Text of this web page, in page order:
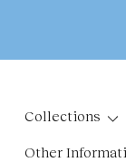
Collections
Other